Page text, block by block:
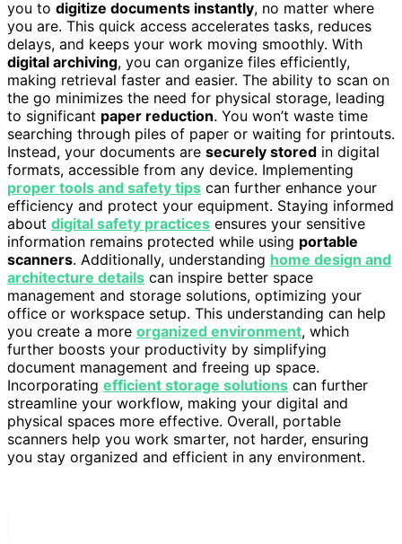
you to digitize documents instantly, no matter where
you are. This quick access accelerates tasks, reduces
delays, and keeps your work moving smoothly. With
digital archiving, you can organize files efficiently,
making retrieval faster and easier. The ability to scan on
the go minimizes the need for physical storage, leading
to significant paper reduction. You won’t waste time
searching through piles of paper or waiting for printouts.
Instead, your documents are securely stored in digital
formats, accessible from any device. Implementing
proper tools and safety tips can further enhance your
efficiency and protect your equipment. Staying informed
about digital safety practices ensures your sensitive
information remains protected while using portable
scanners. Additionally, understanding home design and
architecture details can inspire better space
management and storage solutions, optimizing your
office or workspace setup. This understanding can help
you create a more organized environment, which
further boosts your productivity by simplifying
document management and freeing up space.
Incorporating efficient storage solutions can further
streamline your workflow, making your digital and
physical spaces more effective. Overall, portable
scanners help you work smarter, not harder, ensuring
you stay organized and efficient in any environment.